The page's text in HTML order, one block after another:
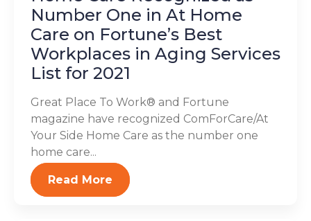
Number One in At Home
Care on Fortune’s Best
Workplaces in Aging Services
List for 2021
Great Place To Work® and Fortune
magazine have recognized ComForCare/At
Your Side Home Care as the number one
home care...
Read More